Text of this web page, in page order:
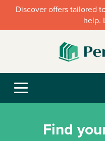
Discover offers tailored
help.
Find